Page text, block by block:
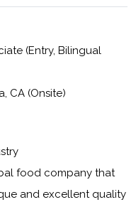
(Entry, Bilingual
CA (Onsite)
food company that
and excellent quality